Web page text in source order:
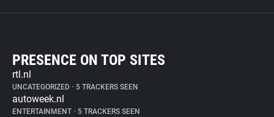
PRESENCE ON TOP SITES
rtl.nl
UNCATEGORIZED • 5 TRACKERS SEEN
autoweek.nl
ENTERTAINMENT • 5 TRACKERS SEEN